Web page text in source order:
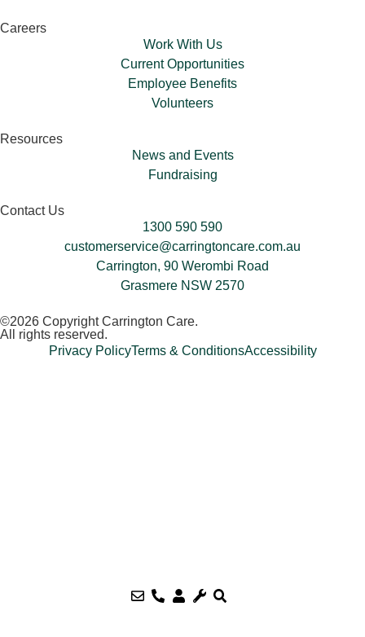
Careers
Work With Us
Current Opportunities
Employee Benefits
Volunteers​
Resources
News and Events
Fundraising
Contact Us
1300 590 590
customerservice@carringtoncare.com.au
Carrington, 90 Werombi Road
Grasmere NSW 2570
©2026 Copyright Carrington Care.
All rights reserved.
Privacy PolicyTerms & ConditionsAccessibility